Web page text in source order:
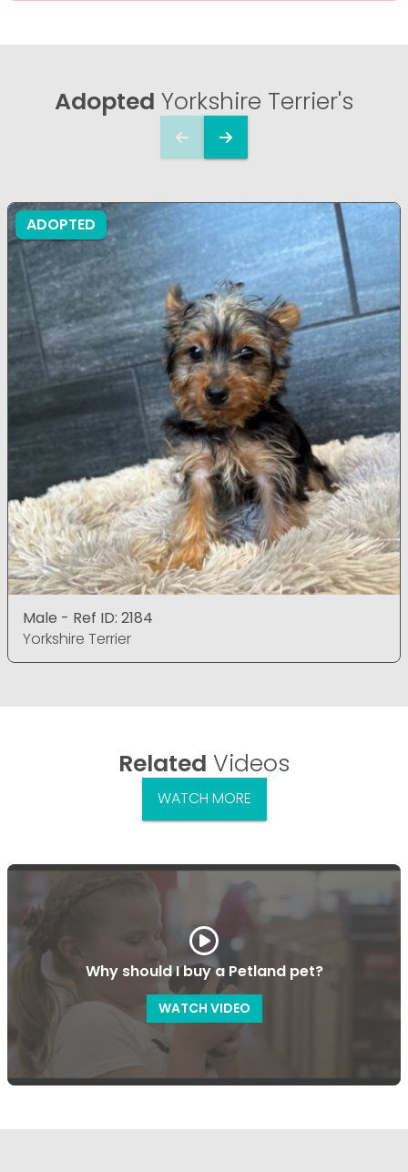
Adopted Yorkshire Terrier's
ADOPTED
Male - Ref ID: 2184
Yorkshire Terrier
Related Videos
WATCH MORE
Why should I buy a Petland pet?
WATCH VIDEO